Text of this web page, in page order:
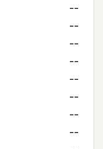
--
--
--
--
--
--
--
--